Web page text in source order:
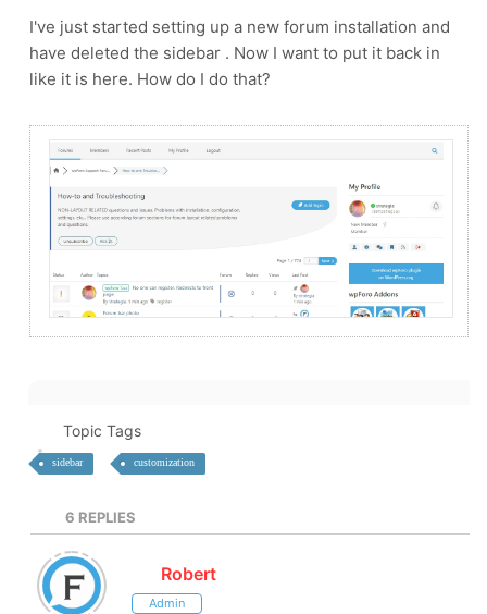
I've just started setting up a new forum installation and
have deleted the sidebar . Now I want to put it back in
like it is here. How do I do that?
Topic Tags
sidebar customization
6 REPLIES
Robert
Admin